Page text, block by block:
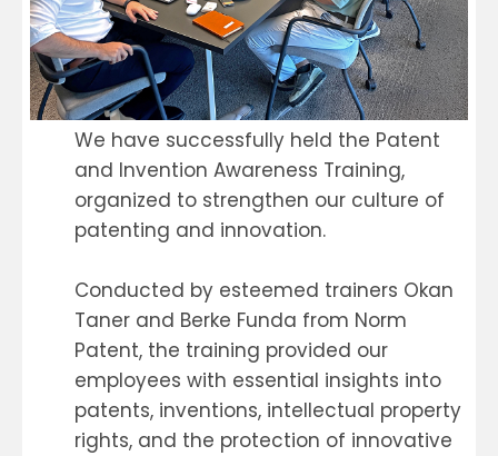
We have successfully held the Patent
and Invention Awareness Training,
organized to strengthen our culture of
patenting and innovation.
Conducted by esteemed trainers Okan
Taner and Berke Funda from Norm
Patent, the training provided our
employees with essential insights into
patents, inventions, intellectual property
rights, and the protection of innovative